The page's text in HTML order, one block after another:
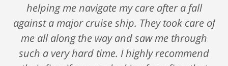
helping me navigate my care after a fall
against a major cruise ship. They took care of
me all along the way and saw me through
such a very hard time. I highly recommend